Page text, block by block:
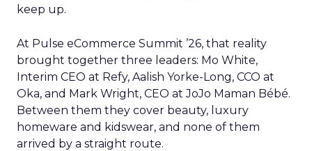
keep up.
At Pulse eCommerce Summit ’26, that reality
brought together three leaders: Mo White,
Interim CEO at Refy, Aalish Yorke-Long, CCO at
Oka, and Mark Wright, CEO at JoJo Maman Bébé.
Between them they cover beauty, luxury
homeware and kidswear, and none of them
arrived by a straight route.